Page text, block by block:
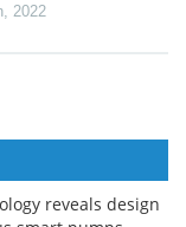
2022
reveals design